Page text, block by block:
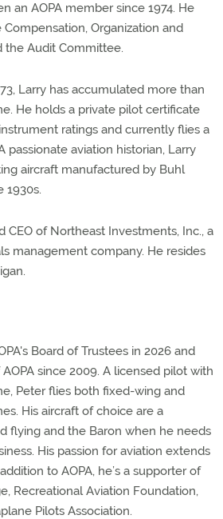
an AOPA member since 1974. He
Organization and
the Audit Committee.
Larry has accumulated more than
He holds a private pilot certificate
ratings and currently flies a
passionate aviation historian, Larry
aircraft manufactured by Buhl
1930s.
CEO of Northeast Investments, Inc., a
management company. He resides
Board of Trustees in 2026 and
since 2009. A licensed pilot with
Peter flies both fixed-wing and
His aircraft of choice are a
flying and the Baron when he needs
His passion for aviation extends
to AOPA, he’s a supporter of
Recreational Aviation Foundation,
Pilots Association.